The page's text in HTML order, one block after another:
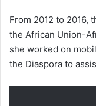
From 2012 to 2016,
the African Union-
she worked on
the Diaspora to